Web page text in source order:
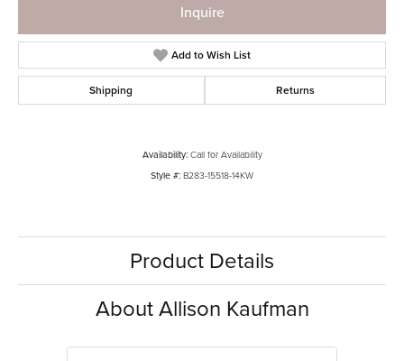
Inquire
Add to Wish List
Shipping Returns
Availability: Call for Availability
Style #: B283-15518-14KW
Product Details
About Allison Kaufman